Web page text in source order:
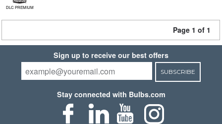
DLC PREMIUM
Page 1 of 1
Sign up to receive our best offers
SUBSCRIBE
Stay connected with Bulbs.com